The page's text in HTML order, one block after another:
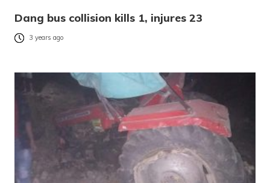
Dang bus collision kills 1, injures 23
3 years ago